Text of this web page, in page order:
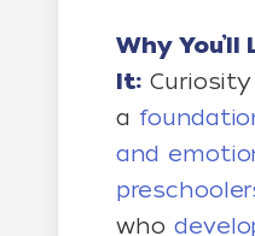
Why You’ll
It:Curiosity
a
and
who